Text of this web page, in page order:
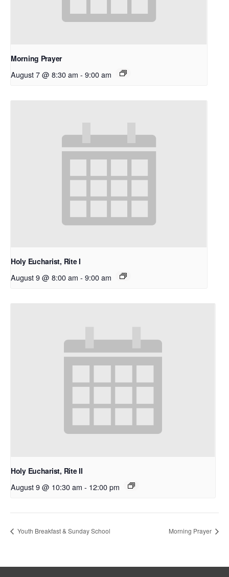
Morning Prayer
August 7 @ 8:30 am - 9:00 am
Holy Eucharist, Rite I
August 9 @ 8:00 am - 9:00 am
Holy Eucharist, Rite II
August 9 @ 10:30 am - 12:00 pm
Youth Breakfast & Sunday School Morning Prayer